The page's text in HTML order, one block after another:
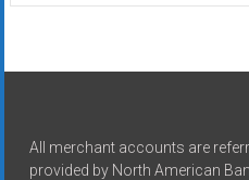
All merchant accounts are
provided by North American